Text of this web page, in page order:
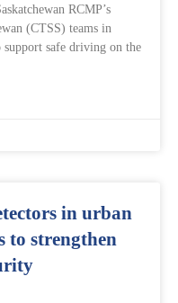
RCMP’s
(CTSS) teams in
support safe driving on the
in urban
to strengthen